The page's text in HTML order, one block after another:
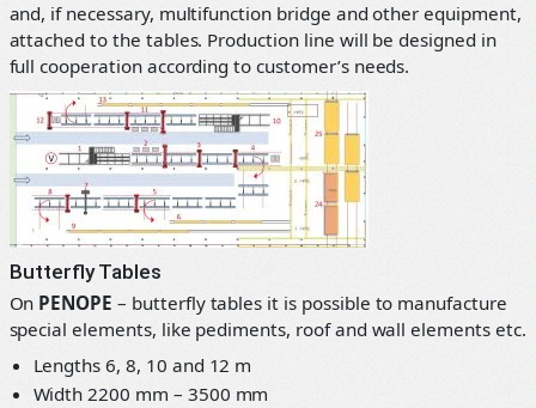
and, if necessary, multifunction bridge and other equipment,
attached to the tables. Production line will be designed in
full cooperation according to customer’s needs.
Butterfly Tables
On PENOPE – butterfly tables it is possible to manufacture
special elements, like pediments, roof and wall elements etc.
Lengths 6, 8, 10 and 12 m
Width 2200 mm – 3500 mm